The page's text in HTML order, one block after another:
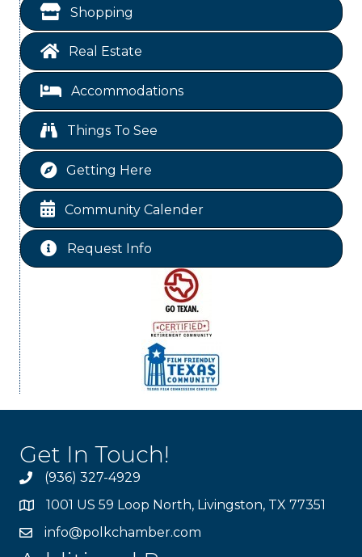
Aug 8 Blood Drive
Aug 8
Livingston Main Street's White Linen Sip &
Shop & Artwork
Aug 11 Livingston City Council Meeting
Aug 14 National Online Networking
Aug 15 St Jude Children Hospital Fundraiser Meeting
Aug 18 Ribbon Cutting JBI Insurance
Aug 20 WINOS
Aug 25 Chamber Lunch & Learn
Aug 28 Ribbon Cutting Livingston Manor
Shopping
Real Estate
Accommodations
Things To See
Getting Here
Community Calender
Request Info
Get In Touch!
(936) 327-4929
1001 US 59 Loop North, Livingston, TX 77351
info@polkchamber.com